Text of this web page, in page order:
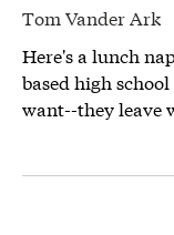
Tom Vander Ark
Here's a lunch
based high
want--they leave